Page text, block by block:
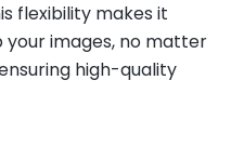
flexibility makes it
images, no matter
high-quality